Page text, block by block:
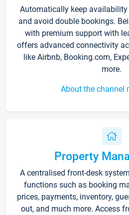
Automatically keep
and avoid double bookings.
with premium support with
offers advanced connectivity
like Airbnb, Booking.com,
more.
About the channel
Property
A centralised front-desk
functions such as booking
prices, payments, inventory,
out, and much more. Access